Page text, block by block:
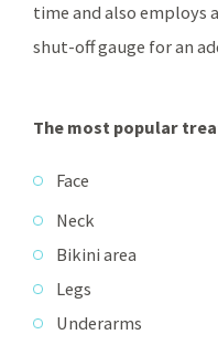
time and also employs
shut-off gauge for an
The most popular
Face
Neck
Bikini area
Legs
Underarms